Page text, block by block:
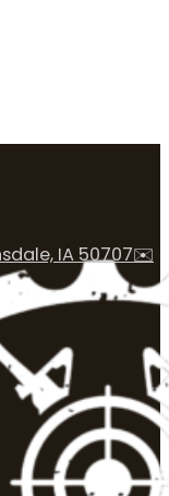
IA 50707✉️